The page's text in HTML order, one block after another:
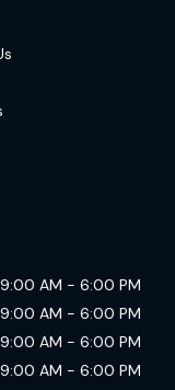
9:00 AM - 6:00 PM
9:00 AM - 6:00 PM
9:00 AM - 6:00 PM
9:00 AM - 6:00 PM